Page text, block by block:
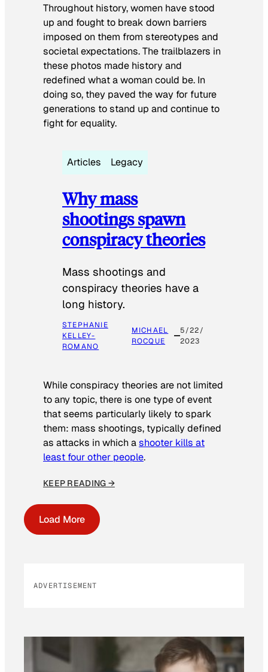
Throughout history, women have stood
up and fought to break down barriers
imposed on them from stereotypes and
societal expectations. The trailblazers in
these photos made history and
redefined what a woman could be. In
doing so, they paved the way for future
generations to stand up and continue to
fight for equality.
Articles Legacy
Why mass
shootings spawn
conspiracy theories
Mass shootings and
conspiracy theories have a
long history.
STEPHANIE
KELLEY-
ROMANO
MICHAEL
ROCQUE
5/22/
2023
While conspiracy theories are not limited
to any topic, there is one type of event
that seems particularly likely to spark
them: mass shootings, typically defined
as attacks in which ashooter kills at
least four other people.
KEEP READING →
Load More
ADVERTISEMENT